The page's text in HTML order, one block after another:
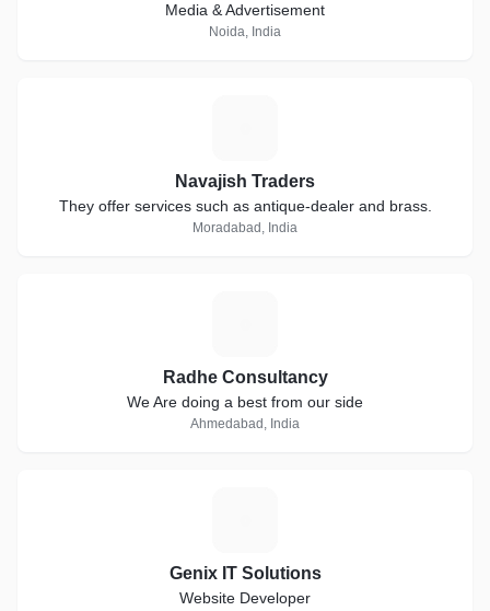
Media & Advertisement
Noida, India
Navajish Traders
They offer services such as antique-dealer and brass.
Moradabad, India
Radhe Consultancy
We Are doing a best from our side
Ahmedabad, India
Genix IT Solutions
Website Developer